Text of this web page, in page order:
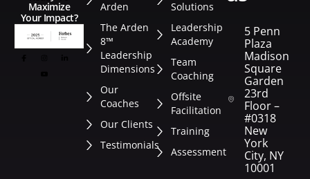
Maximize
Your Impact?
Arden
The Arden
8™
Leadership
Dimensions
Our
Coaches
Our Clients
Testimonials
Solutions
Leadership
Academy
Team
Coaching
Offsite
Facilitation
Training
Assessment
5 Penn
Plaza
Madison
Square
Garden
23rd
Floor –
#0318
New
York
City, NY
10001